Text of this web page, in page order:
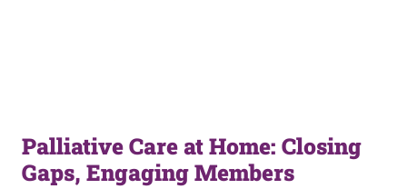
Palliative Care at Home: Closing
Gaps, Engaging Members